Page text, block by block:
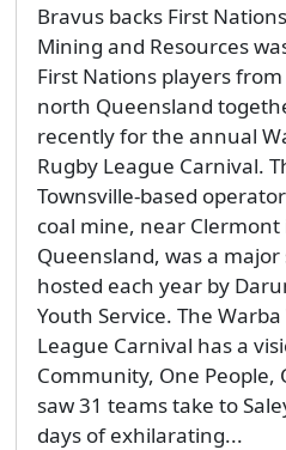
Bravus backs First
Mining and Resources
First Nations players
north Queensland
recently for the annual
Rugby League Carnival.
Townsville-based
coal mine, near
Queensland, was a
hosted each year by
Youth Service. The
League Carnival has a
Community, One People,
saw 31 teams take to
days of exhilarating...